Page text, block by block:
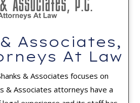
Associates,
At Law
& Associates focuses on
& Associates attorneys have a